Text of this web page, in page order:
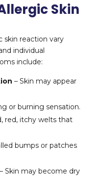
Skin
skin reaction vary
individual
include:
– Skin may appear
or burning sensation.
red, itchy welts that
bumps or patches
– Skin may become dry